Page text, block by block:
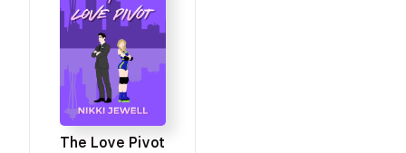
The Love Pivot